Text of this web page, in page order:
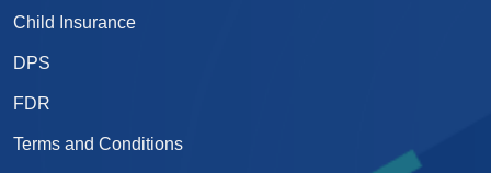
Child Insurance
DPS
FDR
Terms and Conditions